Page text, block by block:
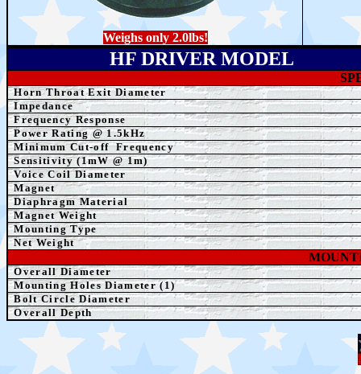
Weighs only 2.0lbs!
HF DRIVER MODEL
Horn Throat Exit Diameter
Impedance
Frequency Response
Power Rating @ 1.5kHz
Minimum Cut-off Frequency
Sensitivity (1mW @ 1m)
Voice Coil Diameter
Magnet
Diaphragm Material
Magnet Weight
Mounting Type
Net Weight
Overall Diameter
Mounting Holes Diameter (1)
BoltCircle Diameter
Overall Depth